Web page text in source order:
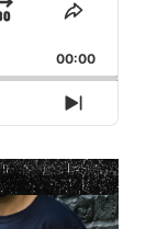
Jump
Forward
Share
Episode
00:00
Next
Episode